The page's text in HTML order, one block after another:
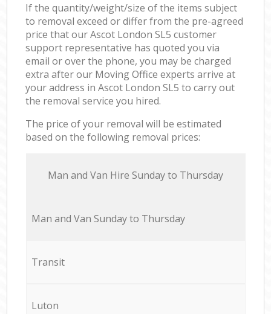
If the quantity/weight/size of the items subject
to removal exceed or differ from the pre-agreed
price that our Ascot London SL5 customer
support representative has quoted you via
email or over the phone, you may be charged
extra after our Moving Office experts arrive at
your address in Ascot London SL5 to carry out
the removal service you hired.
The price of your removal will be estimated
based on the following removal prices:
Мan аnd Van Hire Sunday to Thursday
Мan аnd Van Sunday to Thursday
Transit
Luton